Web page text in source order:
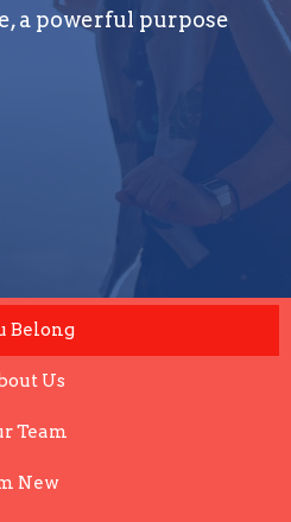
a powerful purpose
Belong
Us
Team
New